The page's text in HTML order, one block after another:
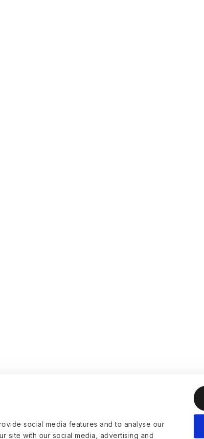
social media features and to analyse our
site with our social media, advertising and